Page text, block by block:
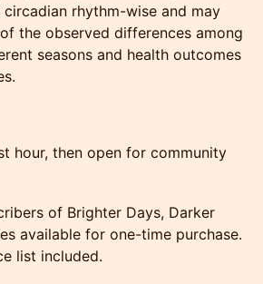
rhythm-wise and may
the observed differences among
seasons and health outcomes
hour, then open for community
of Brighter Days, Darker
available for one-time purchase.
list included.